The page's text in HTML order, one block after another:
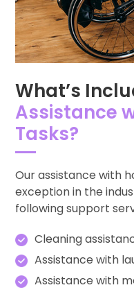
What’s
Assistance
Tasks?
Our assistance with
exception in the
following support
Cleaning
Assistance with
Assistance with